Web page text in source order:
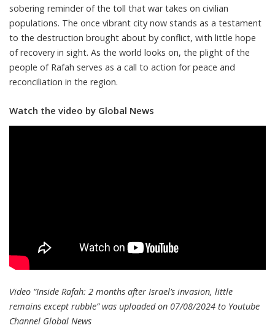
sobering reminder of the toll that war takes on civilian
populations. The once vibrant city now stands as a testament
to the destruction brought about by conflict, with little hope
of recovery in sight. As the world looks on, the plight of the
people of Rafah serves as a call to action for peace and
reconciliation in the region.
Watch the video by Global News
Video “Inside Rafah: 2 months after Israel’s invasion, little
remains except rubble” was uploaded on 07/08/2024 to Youtube
Channel Global News